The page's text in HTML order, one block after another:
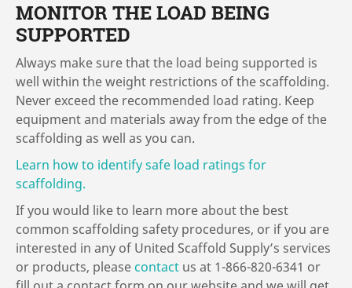
MONITOR THE LOAD BEING
SUPPORTED
Always make sure that the load being supported is
well within the weight restrictions of the scaffolding.
Never exceed the recommended load rating. Keep
equipment and materials away from the edge of the
scaffolding as well as you can.
Learn how to identify safe load ratings for
scaffolding.
If you would like to learn more about the best
common scaffolding safety procedures, or if you are
interested in any of United Scaffold Supply’s services
or products, please contact us at 1-866-820-6341 or